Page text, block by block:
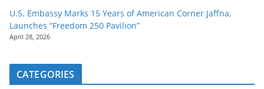
U.S. Embassy Marks 15 Years of American Corner Jaffna,
Launches “Freedom 250 Pavilion”
April 28, 2026
CATEGORIES